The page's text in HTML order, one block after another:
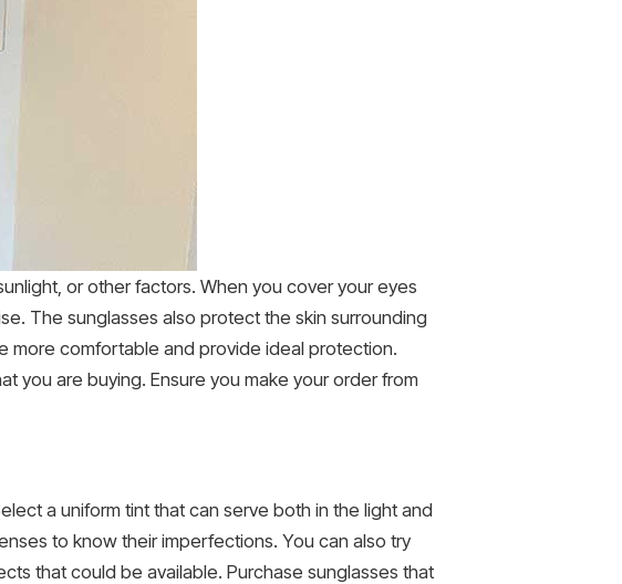
or other factors. When you cover your eyes
The sunglasses also protect the skin surrounding
more comfortable and provide ideal protection.
you are buying. Ensure you make your order from
a uniform tint that can serve both in the light and
to know their imperfections. You can also try
that could be available. Purchase sunglasses that